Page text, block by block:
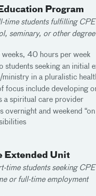
Program
time students fulfilling
seminary, or other
40 hours per week
students seeking an initial
ministry in a pluralistic
focus include developing
a spiritual care provider
overnight and weekend
Extended Unit
time students seeking
or full-time employment